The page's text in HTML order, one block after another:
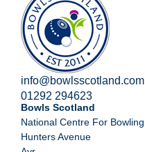
info@bowlsscotland.com
01292 294623
Bowls Scotland
National Centre For Bowling
Hunters Avenue